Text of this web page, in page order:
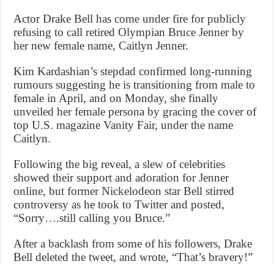
Actor Drake Bell has come under fire for publicly
refusing to call retired Olympian Bruce Jenner by
her new female name, Caitlyn Jenner.
Kim Kardashian’s stepdad confirmed long-running
rumours suggesting he is transitioning from male to
female in April, and on Monday, she finally
unveiled her female persona by gracing the cover of
top U.S. magazine Vanity Fair, under the name
Caitlyn.
Following the big reveal, a slew of celebrities
showed their support and adoration for Jenner
online, but former Nickelodeon star Bell stirred
controversy as he took to Twitter and posted,
“Sorry….still calling you Bruce.”
After a backlash from some of his followers, Drake
Bell deleted the tweet, and wrote, “That’s bravery!”